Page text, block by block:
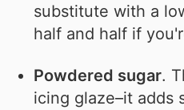
substitute with a
half and half if
Powdered sugar.
icing glaze–it adds